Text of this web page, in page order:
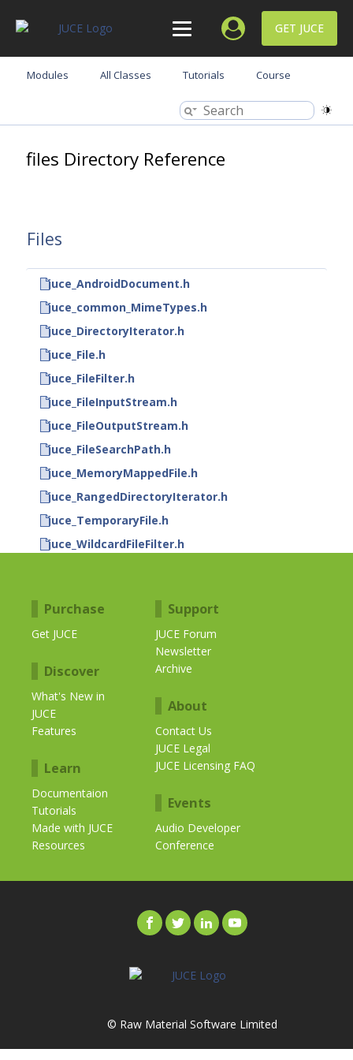
GET JUCE
Modules All Classes Tutorials Course
files Directory Reference
Files
juce_AndroidDocument.h
juce_common_MimeTypes.h
juce_DirectoryIterator.h
juce_File.h
juce_FileFilter.h
juce_FileInputStream.h
juce_FileOutputStream.h
juce_FileSearchPath.h
juce_MemoryMappedFile.h
juce_RangedDirectoryIterator.h
juce_TemporaryFile.h
juce_WildcardFileFilter.h
Purchase
Get JUCE
Discover
What's New in
JUCE
Features
Learn
Documentaion
Tutorials
Made with JUCE
Resources
Support
JUCE Forum
Newsletter
Archive
About
Contact Us
JUCE Legal
JUCE Licensing FAQ
Events
Audio Developer
Conference
© Raw Material Software Limited